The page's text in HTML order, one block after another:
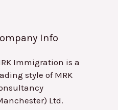
Info
Immigration is a
style of MRK
Ltd.